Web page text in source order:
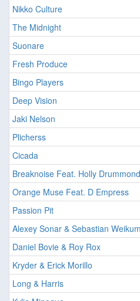
Nikko Culture
The Midnight
Suonare
Fresh Produce
Bingo Players
Deep Vision
Jaki Nelson
Plicherss
Cicada
Breaknoise Feat. Holly Drummond
Orange Muse Feat. D Empress
Passion Pit
Alexey Sonar & Sebastian Weikum
Daniel Bovie & Roy Rox
Kryder & Erick Morillo
Long & Harris